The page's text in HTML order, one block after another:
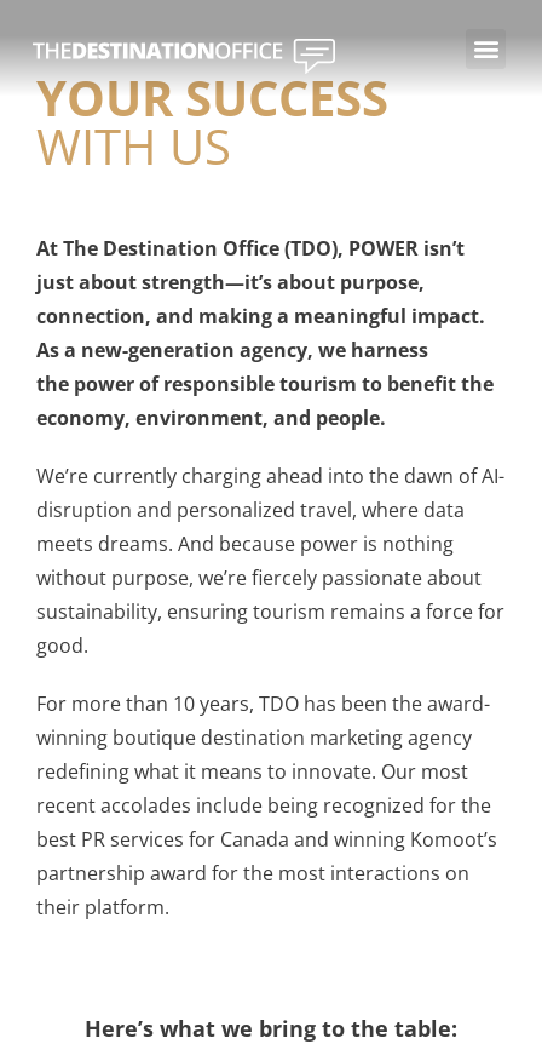
YOUR SUCCESS
WITH US
At The Destination Office (TDO), POWER isn’t
just about strength—it’s about purpose,
connection, and making a meaningful impact.
As a new-generation agency, we harness
the power of responsible tourism to benefit the
economy, environment, and people.
We’re currently charging ahead into the dawn of AI-
disruption and personalized travel, where data
meets dreams. And because power is nothing
without purpose, we’re fiercely passionate about
sustainability, ensuring tourism remains a force for
good.
For more than 10 years, TDO has been the award-
winning boutique destination marketing agency
redefining what it means to innovate. Our most
recent accolades include being recognized for the
best PR services for Canada and winning Komoot’s
partnership award for the most interactions on
their platform.
Here’s what we bring to the table: